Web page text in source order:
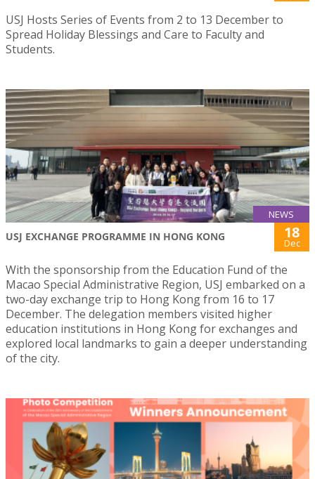
USJ Hosts Series of Events from 2 to 13 December to
Spread Holiday Blessings and Care to Faculty and
Students.
NEWS
USJ EXCHANGE PROGRAMME IN HONG KONG 18
Dec
With the sponsorship from the Education Fund of the
Macao Special Administrative Region, USJ embarked on a
two-day exchange trip to Hong Kong from 16 to 17
December. The delegation members visited higher
education institutions in Hong Kong for exchanges and
explored local landmarks to gain a deeper understanding
of the city.